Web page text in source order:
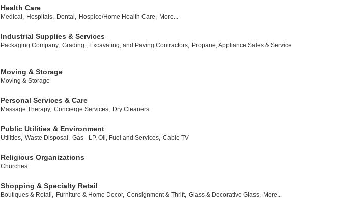
Health Care
Medical, Hospitals, Dental, Hospice/Home Health Care, More...
Industrial Supplies & Services
Packaging Company, Grading , Excavating, and Paving Contractors, Propane; Appliance Sales & Service
Moving & Storage
Moving & Storage
Personal Services & Care
Massage Therapy, Concierge Services, Dry Cleaners
Public Utilities & Environment
Utilities, Waste Disposal, Gas - LP, Oil, Fuel and Services, Cable TV
Religious Organizations
Churches
Shopping & Specialty Retail
Boutiques & Retail, Furniture & Home Decor, Consignment & Thrift, Glass & Decorative Glass, More...